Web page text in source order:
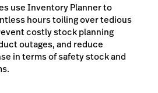
use Inventory Planner to
hours toiling over tedious
costly stock planning
outages, and reduce
in terms of safety stock and